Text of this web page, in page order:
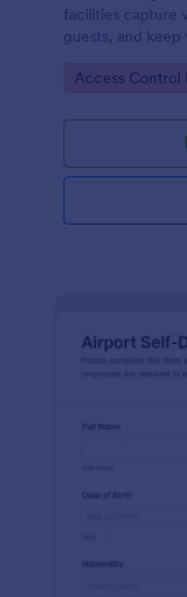
facilities capture
guests, and
Go to Category:
Access Control